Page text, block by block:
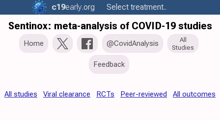
c19early.org Select treatment..
Sentinox: meta-analysis of COVID-19 studies
Home @CovidAnalysis
All
Studies
Feedback
All studies Viral clearance RCTs Peer-reviewed All outcomes